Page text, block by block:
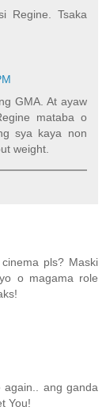
Regine. Tsaka
GMA. At ayaw
mataba o
sya kaya non
weight.
pls? Maski
o magama role
ang ganda
You!